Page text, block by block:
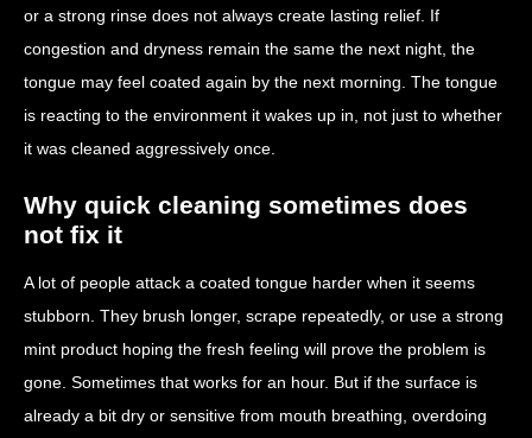
or a strong rinse does not always create lasting relief. If
congestion and dryness remain the same the next night, the
tongue may feel coated again by the next morning. The tongue
is reacting to the environment it wakes up in, not just to whether
it was cleaned aggressively once.
Why quick cleaning sometimes does
not fix it
A lot of people attack a coated tongue harder when it seems
stubborn. They brush longer, scrape repeatedly, or use a strong
mint product hoping the fresh feeling will prove the problem is
gone. Sometimes that works for an hour. But if the surface is
already a bit dry or sensitive from mouth breathing, overdoing